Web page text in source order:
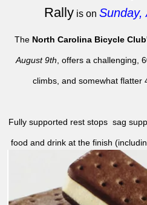
Rallyis on Sunday,
The North Carolina Bicycle
August 9th , offers a challenging,
climbs, and somewhat flatter
Fully supported rest stops sag
food and drink at the finish